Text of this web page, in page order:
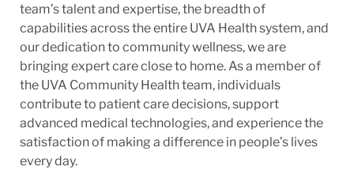
team’s talent and expertise, the breadth of
capabilities across the entire UVA Health system, and
our dedication to community wellness, we are
bringing expert care close to home. As a member of
the UVA Community Health team, individuals
contribute to patient care decisions, support
advanced medical technologies, and experience the
satisfaction of making a difference in people’s lives
every day.